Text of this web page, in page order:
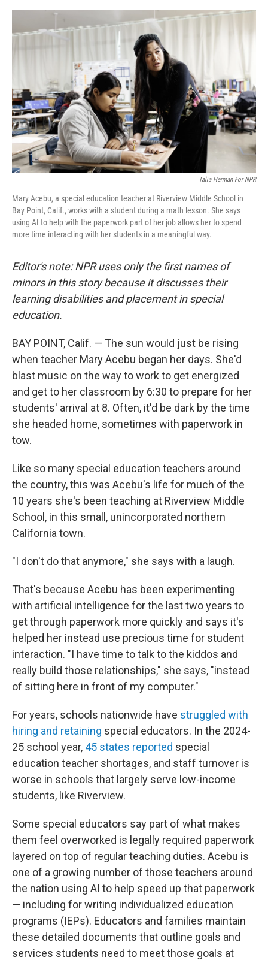
r
I
Talia Herman For NPR
Mary Acebu, a special education teacher at Riverview Middle School in
Bay Point, Calif., works with a student during a math lesson. She says
using AI to help with the paperwork part of her job allows her to spend
more time interacting with her students in a meaningful way.
Editor's note: NPR uses only the first names of
minors in this story because it discusses their
learning disabilities and placement in special
education.
BAY POINT, Calif. — The sun would just be rising
when teacher Mary Acebu began her days. She'd
blast music on the way to work to get energized
and get to her classroom by 6:30 to prepare for her
students' arrival at 8. Often, it'd be dark by the time
she headed home, sometimes with paperwork in
tow.
Like so many special education teachers around
the country, this was Acebu's life for much of the
10 years she's been teaching at Riverview Middle
School, in this small, unincorporated northern
California town.
"I don't do that anymore," she says with a laugh.
That's because Acebu has been experimenting
with artificial intelligence for the last two years to
get through paperwork more quickly and says it's
helped her instead use precious time for student
interaction. "I have time to talk to the kiddos and
really build those relationships," she says, "instead
of sitting here in front of my computer."
For years, schools nationwide have struggled with
hiring and retaining special educators. In the 2024-
25 school year, 45 states reported special
education teacher shortages, and staff turnover is
worse in schools that largely serve low-income
students, like Riverview.
Some special educators say part of what makes
them feel overworked is legally required paperwork
layered on top of regular teaching duties. Acebu is
one of a growing number of those teachers around
the nation using AI to help speed up that paperwork
— including for writing individualized education
programs (IEPs). Educators and families maintain
these detailed documents that outline goals and
services students need to meet those goals at